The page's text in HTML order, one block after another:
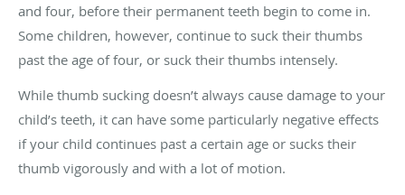
and four, before their permanent teeth begin to come in.
Some children, however, continue to suck their thumbs
past the age of four, or suck their thumbs intensely.
While thumb sucking doesn’t always cause damage to your
child’s teeth, it can have some particularly negative effects
if your child continues past a certain age or sucks their
thumb vigorously and with a lot of motion.